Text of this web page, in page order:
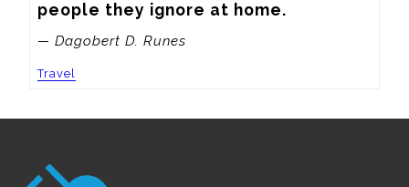
people they ignore at home.
— Dagobert D. Runes
Travel